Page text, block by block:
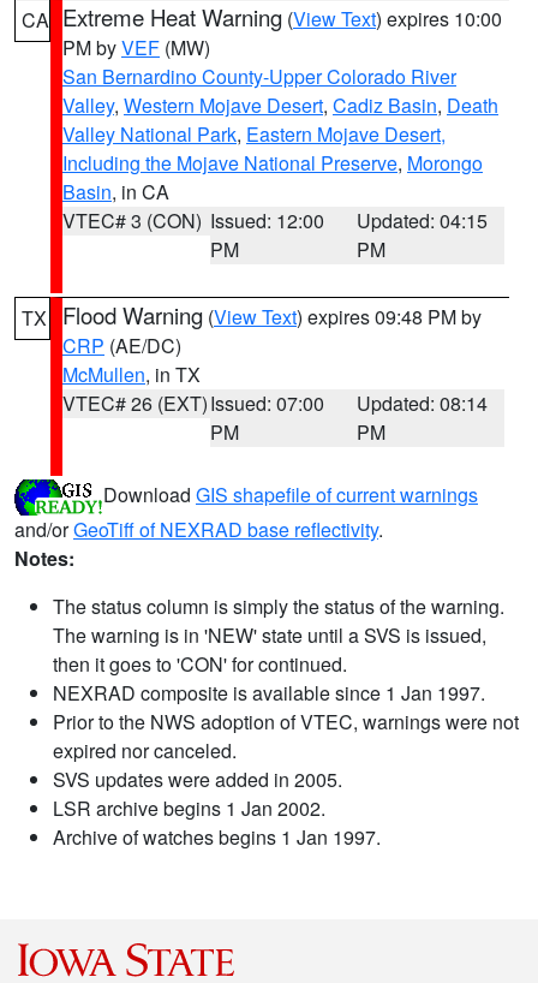
CA Extreme Heat Warning (View Text) expires 10:00
PM byVEF (MW)
San Bernardino County-Upper Colorado River
Valley, Western Mojave Desert, Cadiz Basin, Death
Valley National Park, Eastern Mojave Desert,
Including the Mojave National Preserve, Morongo
Basin, in CA
VTEC# 3 (CON) Issued: 12:00
PM
Updated: 04:15
PM
TX Flood Warning (View Text) expires 09:48 PM by
CRP (AE/DC)
McMullen, in TX
VTEC# 26 (EXT)Issued: 07:00
PM
Updated: 08:14
PM
Download GIS shapefile of current warnings
and/orGeoTiff of NEXRAD base reflectivity.
Notes:
The status column is simply the status of the warning.
The warning is in 'NEW' state until a SVS is issued,
then it goes to 'CON' for continued.
NEXRAD composite is available since 1 Jan 1997.
Prior to the NWS adoption of VTEC, warnings were not
expired nor canceled.
SVS updates were added in 2005.
LSR archive begins 1 Jan 2002.
Archive of watches begins 1 Jan 1997.